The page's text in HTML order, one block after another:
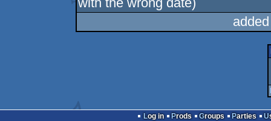
Log in Prods Groups Parties